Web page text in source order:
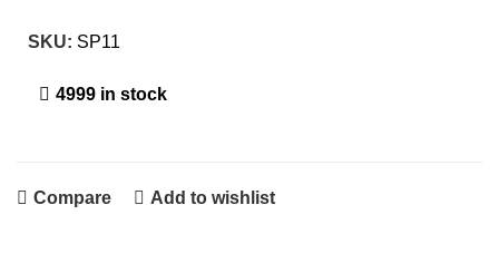
SKU: SP11
4999 in stock
Compare Add to wishlist